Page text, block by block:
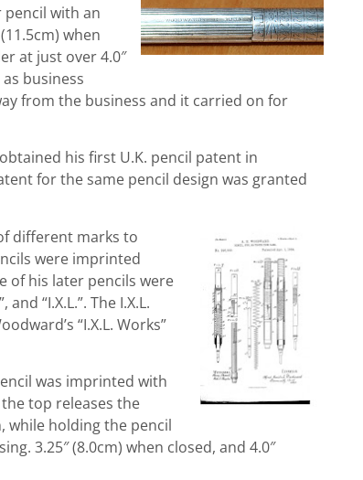
pencil with an
when
at just over 4.0″
business
from the business and it carried on for
his first U.K. pencil patent in
for the same pencil design was granted
different marks to
were imprinted
of his later pencils were
“I.X.L.”. The I.X.L.
“I.X.L. Works”
was imprinted with
the top releases the
while holding the pencil
3.25″ (8.0cm) when closed, and 4.0″